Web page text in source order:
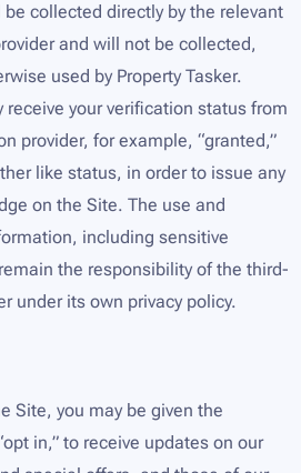
collected directly by the relevant
and will not be collected,
used by Property Tasker.
receive your verification status from
provider, for example, “granted,”
like status, in order to issue any
on the Site. The use and
including sensitive
the responsibility of the third-
under its own privacy policy.
Site, you may be given the
in,” to receive updates on our